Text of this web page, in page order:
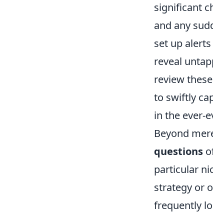
significant
and any
set up
reveal
review
to swiftly
in the ever-
Beyond
questions
particular
strategy or
frequently